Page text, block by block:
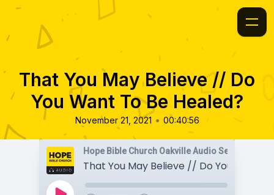
That You May Believe // Do
You Want To Be Healed?
November 21, 2021 • 00:40:56
Hope Bible Church Oakville Audio Sermons